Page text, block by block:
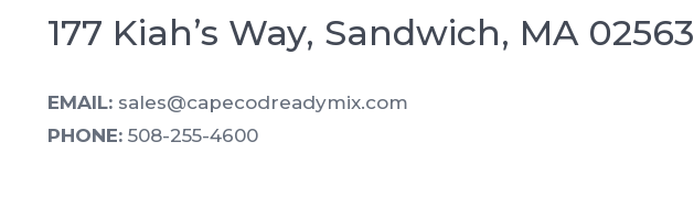
177 Kiah’s Way, Sandwich, MA 02563
EMAIL: sales@capecodreadymix.com
PHONE:508-255-4600